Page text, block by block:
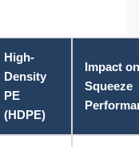
High-
Density
PE
(HDPE)
Impact on
Squeeze